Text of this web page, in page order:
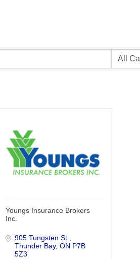
Youngs Insurance Brokers
Inc.
905 Tungsten St.
Thunder Bay ON P7B
5Z3